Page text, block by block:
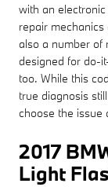
with an
repair mechanics
also a number of
designed for do-
too. While this
true diagnosis
choose the issue
2017
Light